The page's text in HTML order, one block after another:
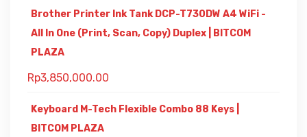
Brother Printer Ink Tank DCP-T730DW A4 WiFi -
All In One (Print, Scan, Copy) Duplex | BITCOM
PLAZA
Rp3,850,000.00
Keyboard M-Tech Flexible Combo 88 Keys |
BITCOM PLAZA